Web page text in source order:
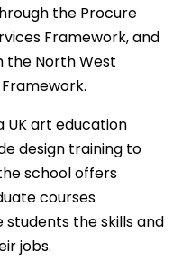
the Procure
Framework, and
the North West
UK art education
design training to
school offers
courses
the skills and
jobs.